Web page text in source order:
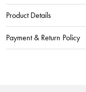
Product Details
Payment & Return Policy